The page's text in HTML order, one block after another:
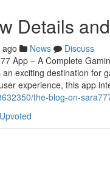
Details
News
Discuss
App – A Complete
exciting destination for
experience, this app
the-blog-on-